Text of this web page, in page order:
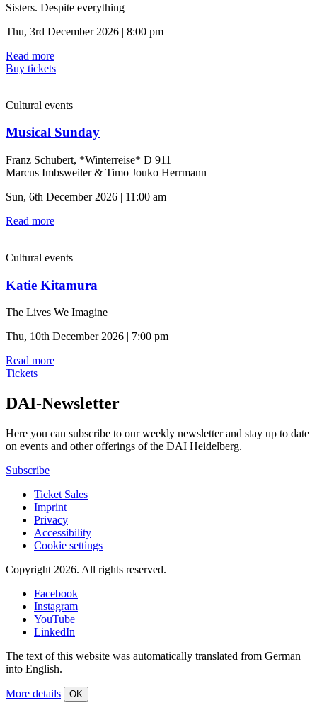
Sisters. Despite everything
Thu, 3rd December 2026 | 8:00 pm
Read more
Buy tickets
Cultural events
Musical Sunday
Franz Schubert, *Winterreise* D 911
Marcus Imbsweiler & Timo Jouko Herrmann
Sun, 6th December 2026 | 11:00 am
Read more
Cultural events
Katie Kitamura
The Lives We Imagine
Thu, 10th December 2026 | 7:00 pm
Read more
Tickets
DAI-Newsletter
Here you can subscribe to our weekly newsletter and stay up to date
on events and other offerings of the DAI Heidelberg.
Subscribe
Ticket Sales
Imprint
Privacy
Accessibility
Cookie settings
Copyright 2026. All rights reserved.
Facebook
Instagram
YouTube
LinkedIn
The text of this website was automatically translated from German
into English.
More details OK